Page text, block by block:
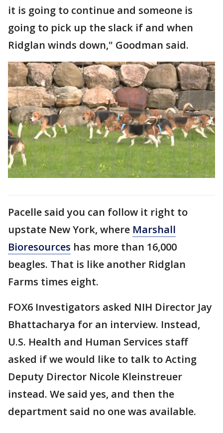
it is going to continue and someone is
going to pick up the slack if and when
Ridglan winds down," Goodman said.
Pacelle said you can follow it right to
upstate New York, where Marshall
Bioresources has more than 16,000
beagles. That is like another Ridglan
Farms times eight.
FOX6 Investigators asked NIH Director Jay
Bhattacharya for an interview. Instead,
U.S. Health and Human Services staff
asked if we would like to talk to Acting
Deputy Director Nicole Kleinstreuer
instead. We said yes, and then the
department said no one was available.